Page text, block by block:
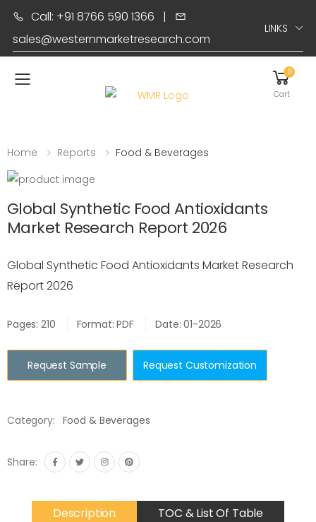
Call: +91 8766 590 1366 |
sales@westernmarketresearch.com
LINKS
Toggle mobile menu
0
Cart
Home Reports Food & Beverages
Global Synthetic Food Antioxidants
Market Research Report 2026
Global Synthetic Food Antioxidants Market Research
Report 2026
Pages: 210 Format: PDF Date: 01-2026
Request Sample Request Customization
Category: Food & Beverages
Share:
Description
TOC & List Of Table